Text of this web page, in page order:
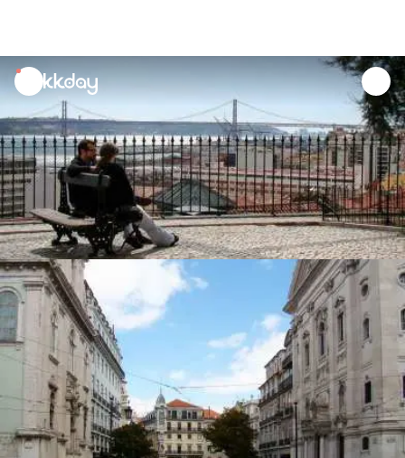
unread
notifications